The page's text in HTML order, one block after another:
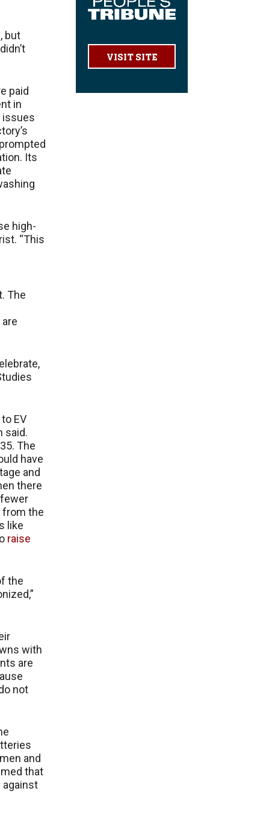
but
paid
in
issues
Its
high-
“This
The
EV
said.
The
have
and
there
from the
like
raise
the
with
are
not
and
that
against
VISIT SITE